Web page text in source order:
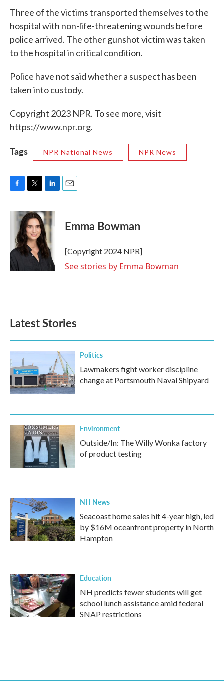
Three of the victims transported themselves to the
hospital with non-life-threatening wounds before
police arrived. The other gunshot victim was taken
to the hospital in critical condition.
Police have not said whether a suspect has been
taken into custody.
Copyright 2023 NPR. To see more, visit
https://www.npr.org.
Tags NPR National News NPR News
c
o
k
i
t
t
e
r
n
k
e
d
I
n
Emma Bowman
[Copyright 2024 NPR]
See stories by Emma Bowman
Latest Stories
Politics
Lawmakers fight worker discipline
change at Portsmouth Naval Shipyard
Environment
Outside/In: The Willy Wonka factory
of product testing
NH News
Seacoast home sales hit 4-year high, led
by $16M oceanfront property in North
Hampton
Education
NH predicts fewer students will get
school lunch assistance amid federal
SNAP restrictions